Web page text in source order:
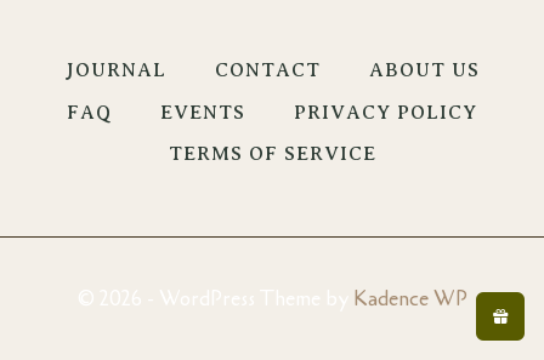
JOURNAL CONTACT
ABOUT US
FAQ
EVENTS
PRIVACY POLICY
TERMS OF SERVICE
Kadence WP